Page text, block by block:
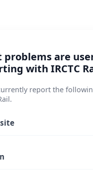
problems are
with IRCTC
report the